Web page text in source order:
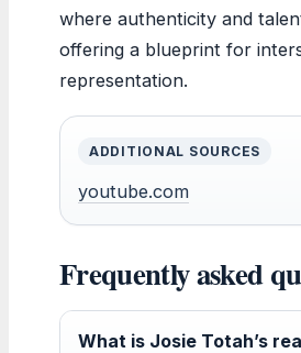
where authenticity and
offering a blueprint for
representation.
ADDITIONAL SOURCES
youtube.com
Frequently asked
What is Josie Totah’s